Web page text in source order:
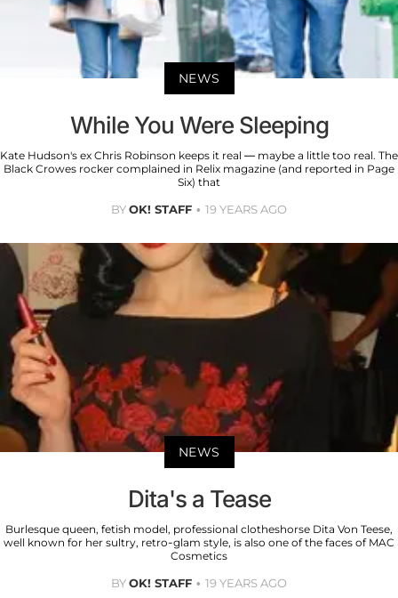
NEWS
While You Were Sleeping
Kate Hudson's ex Chris Robinson keeps it real — maybe a little too real. The
Black Crowes rocker complained in Relix magazine (and reported in Page
Six) that
BYOK! STAFF 19 YEARS AGO
NEWS
Dita's a Tease
Burlesque queen, fetish model, professional clotheshorse Dita Von Teese,
well known for her sultry, retro-glam style, is also one of the faces of MAC
Cosmetics
BYOK! STAFF 19 YEARS AGO